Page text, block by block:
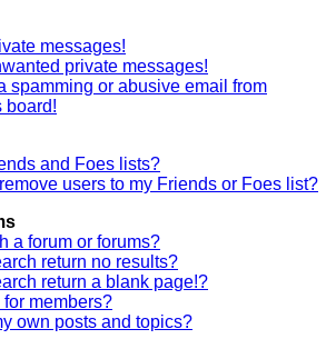
messages!
private messages!
spamming or abusive email from
board!
and Foes lists?
users to my Friends or Foes list?
a forum or forums?
return no results?
return a blank page!?
members?
own posts and topics?